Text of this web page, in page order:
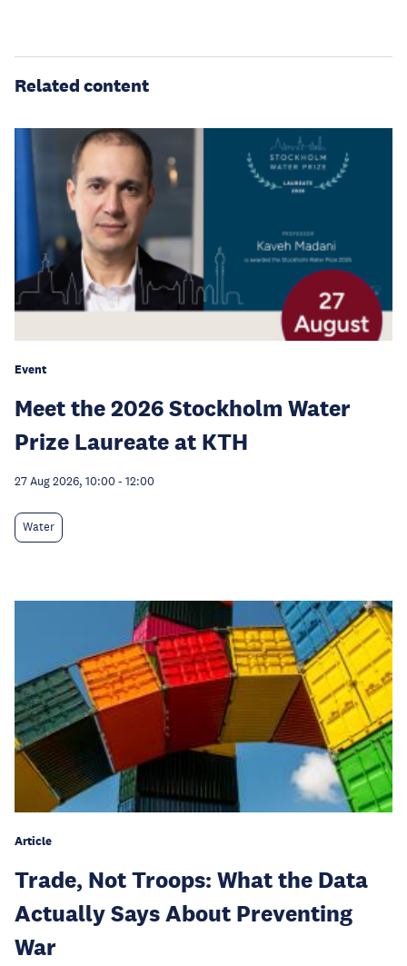
Related content
Event
Meet the 2026 Stockholm Water
Prize Laureate at KTH
27 Aug 2026, 10:00 - 12:00
Water
Article
Trade, Not Troops: What the Data
Actually Says About Preventing
War